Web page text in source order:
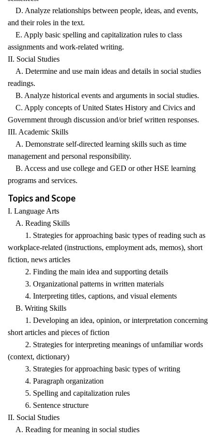
D. Analyze relationships between people, ideas, and events,
and their roles in the text.
E. Apply basic spelling and capitalization rules to class
assignments and work-related writing.
II. Social Studies
A. Determine and use main ideas and details in social studies
readings.
B. Analyze historical events and arguments in social studies.
C. Apply concepts of United States History and Civics and
Government through discussion and/or brief written responses.
III. Academic Skills
A. Demonstrate self-directed learning skills such as time
management and personal responsibility.
B. Access and use college and GED or other HSE learning
programs and services.
Topics and Scope
I. Language Arts
A. Reading Skills
1. Strategies for approaching basic types of reading such as
workplace-related (instructions, employment ads, memos), short
fiction, news articles
2. Finding the main idea and supporting details
3. Organizational patterns in written materials
4. Interpreting titles, captions, and visual elements
B. Writing Skills
1. Developing an idea, opinion, or interpretation concerning
short articles and pieces of fiction
2. Strategies for interpreting meanings of unfamiliar words
(context, dictionary)
3. Strategies for approaching basic types of writing
4. Paragraph organization
5. Spelling and capitalization rules
6. Sentence structure
II. Social Studies
A. Reading for meaning in social studies